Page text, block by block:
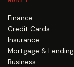
Finance
Credit Cards
Insurance
Mortgage & Lending
Business